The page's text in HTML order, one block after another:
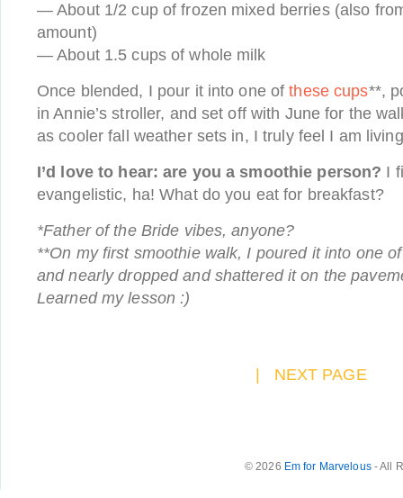
— About 1/2 cup of frozen mixed berries (also
amount)
— About 1.5 cups of whole milk
Once blended, I pour it into one ofthese cups**,
in Annie’s stroller, and set off with June for the
as cooler fall weather sets in, I truly feel I am
I’d love to hear: are you a smoothie person? I
evangelistic, ha! What do you eat for breakfast?
*Father of the Bride vibes, anyone?
**On my first smoothie walk, I poured it into one
and nearly dropped and shattered it on the
Learned my lesson :)
NEXT PAGE
© 2026 Em for Marvelous- All